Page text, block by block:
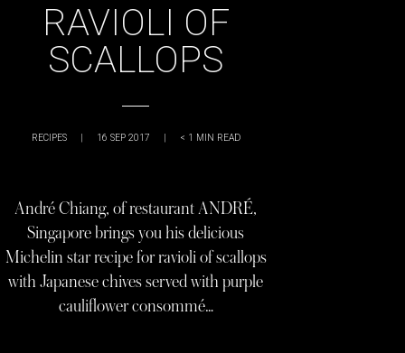
RAVIOLI OF
SCALLOPS
RECIPES | 16 SEP 2017 | < 1 MIN READ
André Chiang, of restaurant ANDRÉ,
Singapore brings you his delicious
Michelin star recipe for ravioli of scallops
with Japanese chives served with purple
cauliflower consommé…